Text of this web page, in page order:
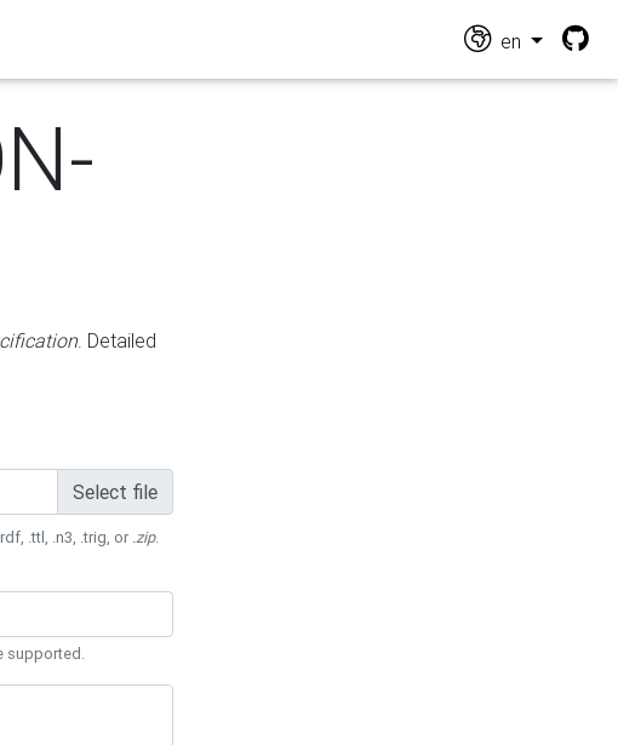
en
. Detailed
Select file
.ttl, .n3, .trig, or .zip.
supported.